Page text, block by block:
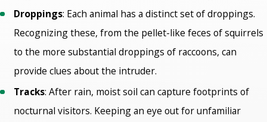
Droppings: Each animal has a distinct set of droppings.
Recognizing these, from the pellet-like feces of squirrels
to the more substantial droppings of raccoons, can
provide clues about the intruder.
Tracks: After rain, moist soil can capture footprints of
nocturnal visitors. Keeping an eye out for unfamiliar